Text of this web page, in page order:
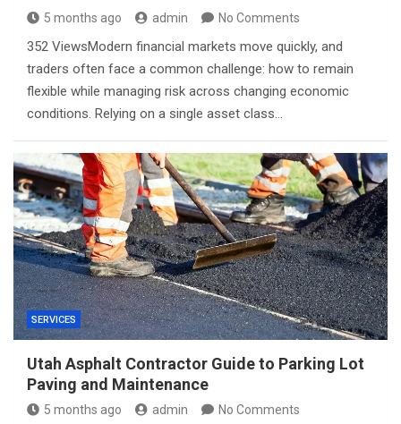
5 months ago admin No Comments
352 ViewsModern financial markets move quickly, and
traders often face a common challenge: how to remain
flexible while managing risk across changing economic
conditions. Relying on a single asset class…
SERVICES
Utah Asphalt Contractor Guide to Parking Lot
Paving and Maintenance
5 months ago admin No Comments